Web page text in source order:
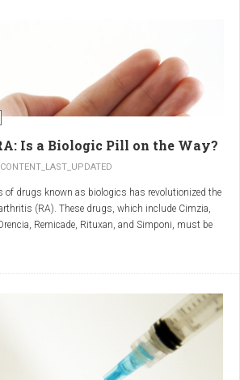
as a sharp, shooting or burning pain, which
the discs that cushion the bones of the spine begin
(known as 'slipping'), pressing on the nerve
Is a Biologic Pill on the Way?
of drugs known as biologics has revolutionized the
(RA). These drugs, which include Cimzia,
Remicade, Rituxan, and Simponi, must be